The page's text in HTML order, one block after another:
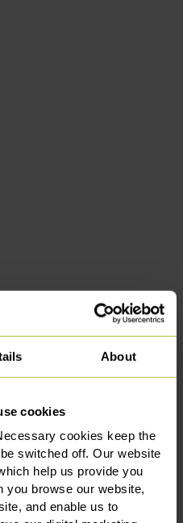
About
cookies
cookies keep the
switched off. Our website
help us provide you
you browse our website,
and enable us to